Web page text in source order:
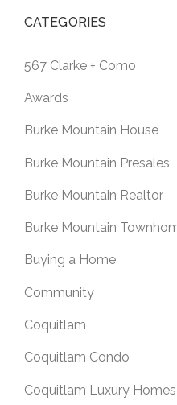
CATEGORIES
567 Clarke + Como
Awards
Burke Mountain House
Burke Mountain Presales
Burke Mountain Realtor
Burke Mountain
Buying a Home
Community
Coquitlam
Coquitlam Condo
Coquitlam Luxury Homes